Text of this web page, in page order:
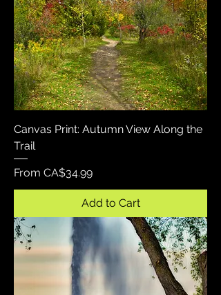
Canvas Print: Autumn View Along the
Trail
From CA$34.99
Sale Price
Add to Cart